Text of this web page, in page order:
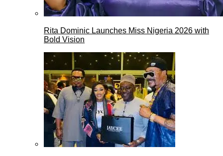
Rita Dominic Launches Miss Nigeria 2026 with
Bold Vision